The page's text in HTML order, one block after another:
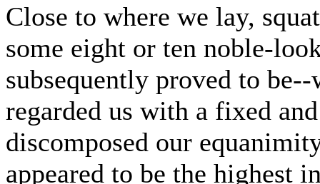
Close to where we lay,
some eight or ten noble-
subsequently proved to
regarded us with a fixed
discomposed our
appeared to be the highest